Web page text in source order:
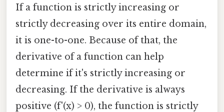
If a function is strictly increasing or
strictly decreasing over its entire domain,
it is one-to-one. Because of that, the
derivative of a function can help
determine if it's strictly increasing or
decreasing. If the derivative is always
positive (f'(x) > 0), the function is strictly